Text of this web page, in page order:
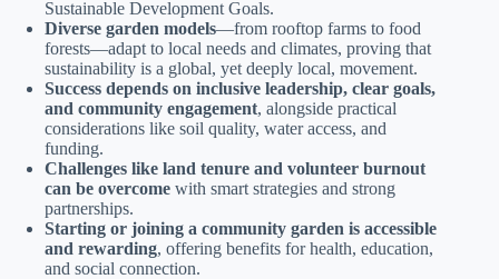
Sustainable Development Goals.
Diverse garden models—from rooftop farms to food
forests—adapt to local needs and climates, proving that
sustainability is a global, yet deeply local, movement.
Success depends on inclusive leadership, clear goals,
and community engagement, alongside practical
considerations like soil quality, water access, and
funding.
Challenges like land tenure and volunteer burnout
can be overcome with smart strategies and strong
partnerships.
Starting or joining a community garden is accessible
and rewarding, offering benefits for health, education,
and social connection.